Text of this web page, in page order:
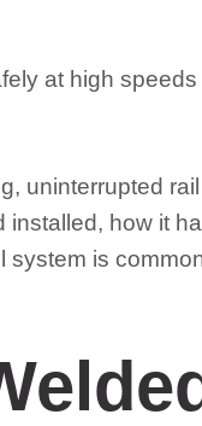
at high
uninterrupted
how it
system is